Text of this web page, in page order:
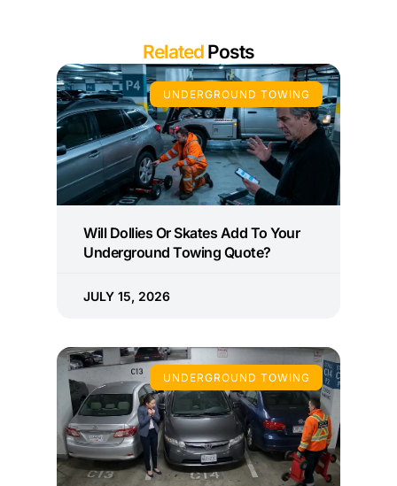
Related Posts
UNDERGROUND TOWING
Will Dollies Or Skates Add To Your
Underground Towing Quote?
JULY 15, 2026
UNDERGROUND TOWING